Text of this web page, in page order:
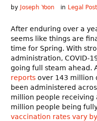
by Joseph Yoon in Legal
After enduring over a
seems like things are
time for Spring. With
administration, COVID-
going full steam ahead.
reports over 143 million
been administered
million people receiving
million people being
vaccination rates vary